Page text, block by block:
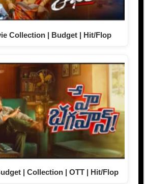
Collection | Budget | Hit/Flop
| Collection | OTT | Hit/Flop